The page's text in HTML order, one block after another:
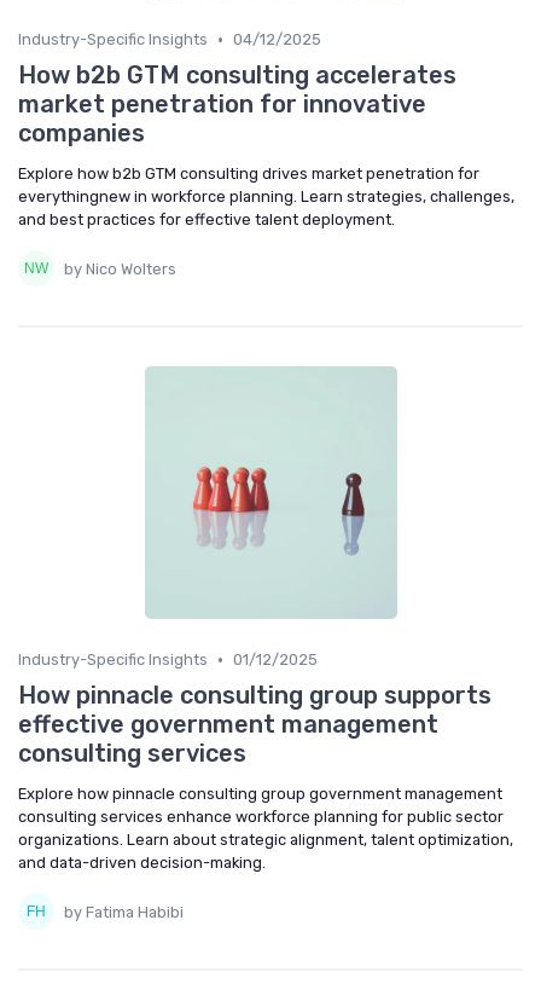
Industry-Specific Insights • 04/12/2025
How b2b GTM consulting accelerates
market penetration for innovative
companies
Explore how b2b GTM consulting drives market penetration for
everythingnew in workforce planning. Learn strategies, challenges,
and best practices for effective talent deployment.
by Nico Wolters
Industry-Specific Insights • 01/12/2025
How pinnacle consulting group supports
effective government management
consulting services
Explore how pinnacle consulting group government management
consulting services enhance workforce planning for public sector
organizations. Learn about strategic alignment, talent optimization,
and data-driven decision-making.
by Fatima Habibi